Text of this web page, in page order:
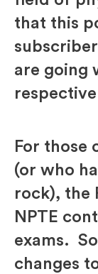
that this
are going
For those
(or who
rock), the
NPTE
exams.
changes